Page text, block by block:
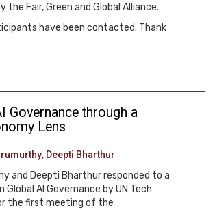
the Fair, Green and Global Alliance.
have been contacted. Thank
Governance through a
Lens
, Deepti Bharthur
and Deepti Bharthur responded to a
Global AI Governance by UN Tech
the first meeting of the